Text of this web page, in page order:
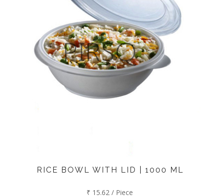
RICE BOWL WITH LID | 1000 ML
₹ 15.62 / Piece